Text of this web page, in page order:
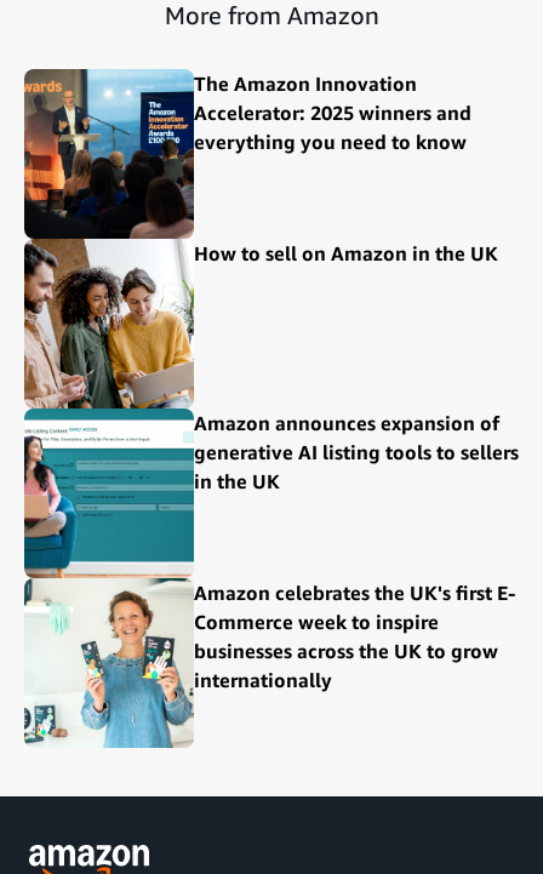
More from Amazon
The Amazon Innovation
Accelerator: 2025 winners and
everything you need to know
How to sell on Amazon in the UK
Amazon announces expansion of
generative AI listing tools to sellers
in the UK
Amazon celebrates the UK's first E-
Commerce week to inspire
businesses across the UK to grow
internationally